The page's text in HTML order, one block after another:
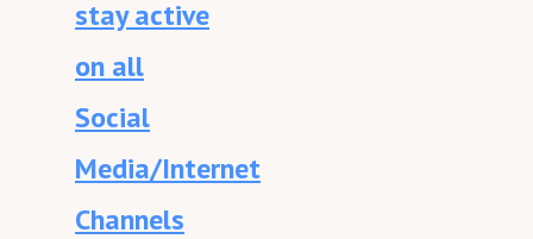
stay active
on all
Social
Media/Internet
Channels